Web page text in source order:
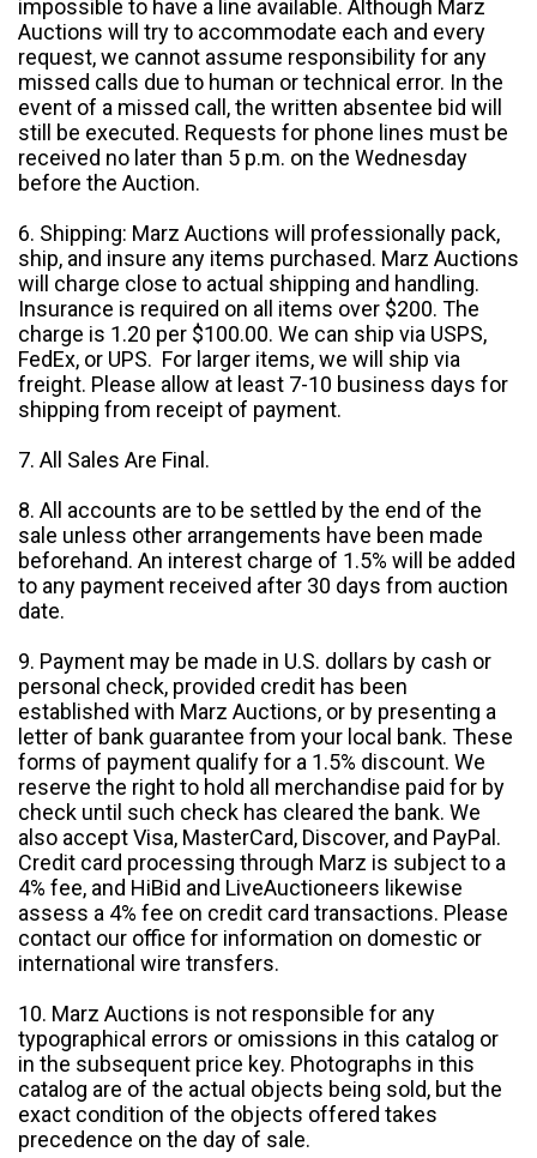
impossible to have a line available. Although Marz
Auctions will try to accommodate each and every
request, we cannot assume responsibility for any
missed calls due to human or technical error. In the
event of a missed call, the written absentee bid will
still be executed. Requests for phone lines must be
received no later than 5 p.m. on the Wednesday
before the Auction.
6. Shipping: Marz Auctions will professionally pack,
ship, and insure any items purchased. Marz Auctions
will charge close to actual shipping and handling.
Insurance is required on all items over $200. The
charge is 1.20 per $100.00. We can ship via USPS,
FedEx, or UPS. For larger items, we will ship via
freight. Please allow at least 7-10 business days for
shipping from receipt of payment.
7. All Sales Are Final.
8. All accounts are to be settled by the end of the
sale unless other arrangements have been made
beforehand. An interest charge of 1.5% will be added
to any payment received after 30 days from auction
date.
9. Payment may be made in U.S. dollars by cash or
personal check, provided credit has been
established with Marz Auctions, or by presenting a
letter of bank guarantee from your local bank. These
forms of payment qualify for a 1.5% discount. We
reserve the right to hold all merchandise paid for by
check until such check has cleared the bank. We
also accept Visa, MasterCard, Discover, and PayPal.
Credit card processing through Marz is subject to a
4% fee, and HiBid and LiveAuctioneers likewise
assess a 4% fee on credit card transactions. Please
contact our office for information on domestic or
international wire transfers.
10. Marz Auctions is not responsible for any
typographical errors or omissions in this catalog or
in the subsequent price key. Photographs in this
catalog are of the actual objects being sold, but the
exact condition of the objects offered takes
precedence on the day of sale.